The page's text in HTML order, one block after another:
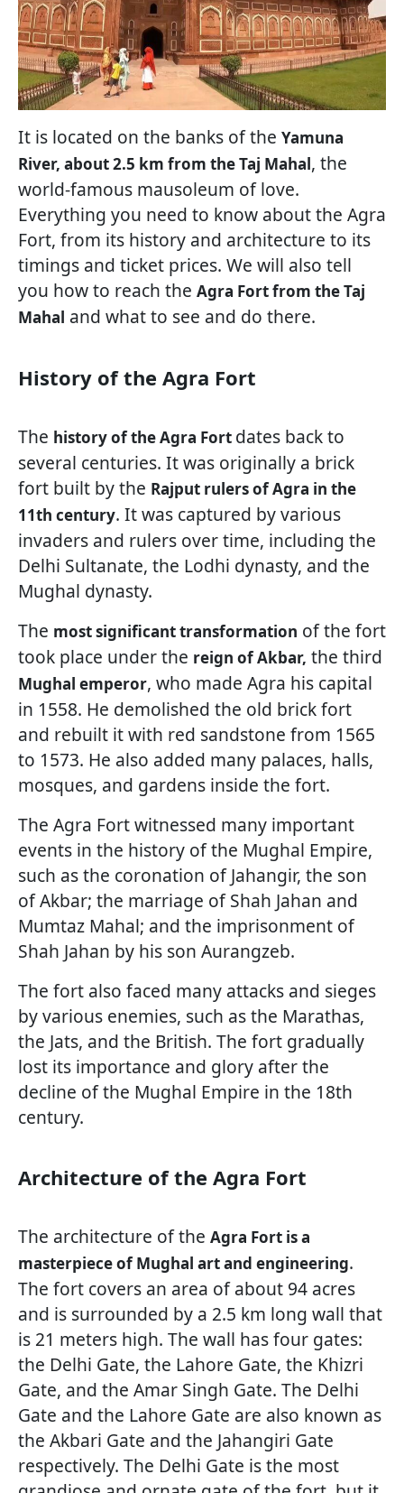
It is located on the banks of the Yamuna
River, about 2.5 km from the Taj Mahal, the
world-famous mausoleum of love.
Everything you need to know about the Agra
Fort, from its history and architecture to its
timings and ticket prices. We will also tell
you how to reach the Agra Fort from the Taj
Mahal and what to see and do there.
History of the Agra Fort
The history of the Agra Fort dates back to
several centuries. It was originally a brick
fort built by the Rajput rulers of Agra in the
11th century. It was captured by various
invaders and rulers over time, including the
Delhi Sultanate, the Lodhi dynasty, and the
Mughal dynasty.
The most significant transformation of the fort
took place under the reign of Akbar, the third
Mughal emperor, who made Agra his capital
in 1558. He demolished the old brick fort
and rebuilt it with red sandstone from 1565
to 1573. He also added many palaces, halls,
mosques, and gardens inside the fort.
The Agra Fort witnessed many important
events in the history of the Mughal Empire,
such as the coronation of Jahangir, the son
of Akbar; the marriage of Shah Jahan and
Mumtaz Mahal; and the imprisonment of
Shah Jahan by his son Aurangzeb.
The fort also faced many attacks and sieges
by various enemies, such as the Marathas,
the Jats, and the British. The fort gradually
lost its importance and glory after the
decline of the Mughal Empire in the 18th
century.
Architecture of the Agra Fort
The architecture of the Agra Fort is a
masterpiece of Mughal art and engineering.
The fort covers an area of about 94 acres
and is surrounded by a 2.5 km long wall that
is 21 meters high. The wall has four gates:
the Delhi Gate, the Lahore Gate, the Khizri
Gate, and the Amar Singh Gate. The Delhi
Gate and the Lahore Gate are also known as
the Akbari Gate and the Jahangiri Gate
respectively. The Delhi Gate is the most